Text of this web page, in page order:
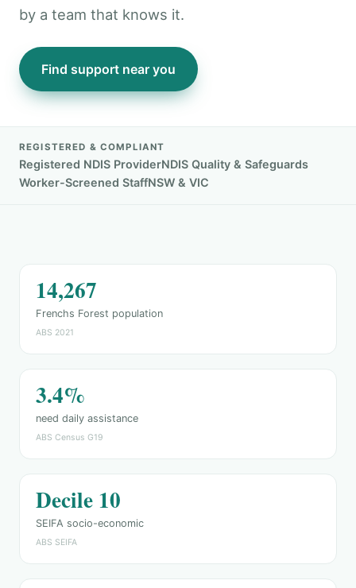
by a team that knows it.
Find support near you
REGISTERED & COMPLIANT
Registered NDIS ProviderNDIS Quality & Safeguards
Worker-Screened StaffNSW & VIC
14,267
Frenchs Forest population
ABS 2021
3.4%
need daily assistance
ABS Census G19
Decile 10
SEIFA socio-economic
ABS SEIFA